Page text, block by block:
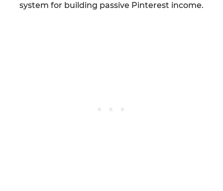
system for building passive Pinterest income.